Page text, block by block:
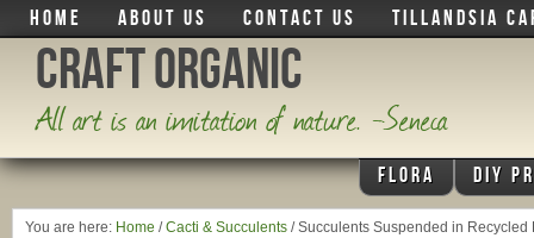
HOME ABOUT US CONTACT US TILLANDSIA
Craft Organic
All art is an imitation of nature. -Seneca
FLORA DIY
You are here: Home / Cacti & Succulents /Succulents Suspended in Recycled